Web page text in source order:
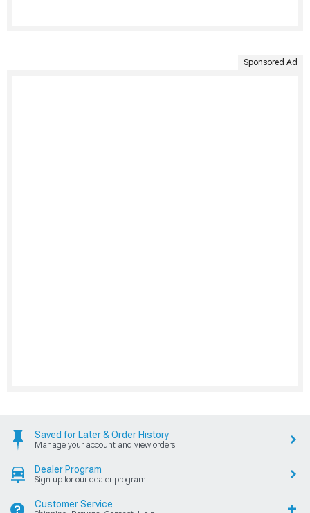
Sponsored Ad
Saved for Later & Order History
Manage your account and view orders
Dealer Program
Sign up for our dealer program
Customer Service